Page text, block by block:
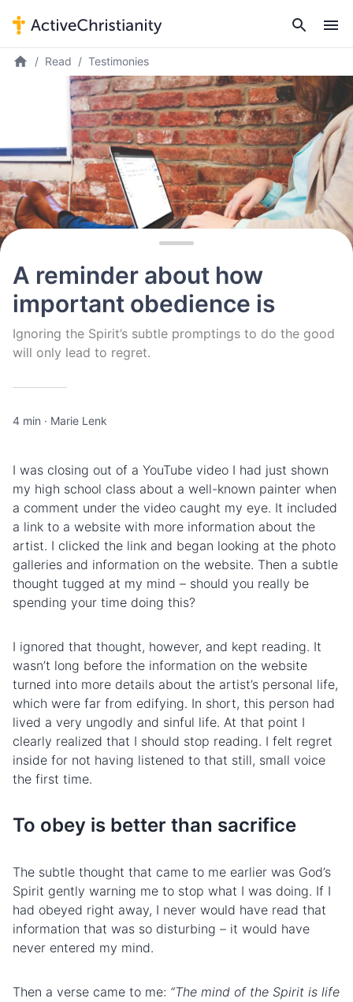
Read Testimonies
A reminder about how
important obedience is
Ignoring the Spirit’s subtle promptings to do the good
will only lead to regret.
4 min · Marie Lenk
I was closing out of a YouTube video I had just shown
my high school class about a well-known painter when
a comment under the video caught my eye. It included
a link to a website with more information about the
artist. I clicked the link and began looking at the photo
galleries and information on the website. Then a subtle
thought tugged at my mind – should you really be
spending your time doing this?
I ignored that thought, however, and kept reading. It
wasn’t long before the information on the website
turned into more details about the artist’s personal life,
which were far from edifying. In short, this person had
lived a very ungodly and sinful life. At that point I
clearly realized that I should stop reading. I felt regret
inside for not having listened to that still, small voice
the first time.
To obey is better than sacrifice
The subtle thought that came to me earlier was God’s
Spirit gently warning me to stop what I was doing. If I
had obeyed right away, I never would have read that
information that was so disturbing – it would have
never entered my mind.
Then a verse came to me: “The mind of the Spirit is life